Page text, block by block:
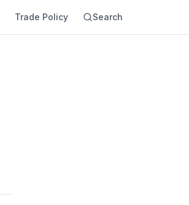
Trade Policy Search